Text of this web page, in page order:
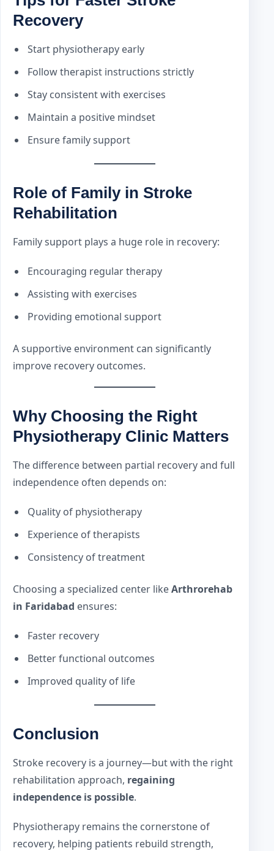
Recovery
Start physiotherapy early
Follow therapist instructions strictly
Stay consistent with exercises
Maintain a positive mindset
Ensure family support
Role of Family in Stroke
Rehabilitation
Family support plays a huge role in recovery:
Encouraging regular therapy
Assisting with exercises
Providing emotional support
A supportive environment can significantly
improve recovery outcomes.
Why Choosing the Right
Physiotherapy Clinic Matters
The difference between partial recovery and full
independence often depends on:
Quality of physiotherapy
Experience of therapists
Consistency of treatment
Choosing a specialized center likeArthrorehab
in Faridabad ensures:
Faster recovery
Better functional outcomes
Improved quality of life
Conclusion
Stroke recovery is a journey—but with the right
rehabilitation approach, regaining
independence is possible.
Physiotherapy remains the cornerstone of
recovery, helping patients rebuild strength,